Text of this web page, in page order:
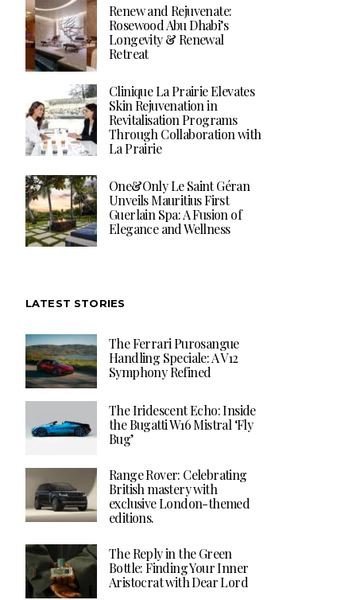
Renew and Rejuvenate:
Rosewood Abu Dhabi’s
Longevity & Renewal
Retreat
Clinique La Prairie Elevates
Skin Rejuvenation in
Revitalisation Programs
Through Collaboration with
La Prairie
One&Only Le Saint Géran
Unveils Mauritius First
Guerlain Spa: A Fusion of
Elegance and Wellness
LATEST STORIES
The Ferrari Purosangue
Handling Speciale: A V12
Symphony Refined
The Iridescent Echo: Inside
the Bugatti W16 Mistral ‘Fly
Bug’
Range Rover: Celebrating
British mastery with
exclusive London-themed
editions.
The Reply in the Green
Bottle: Finding Your Inner
Aristocrat with Dear Lord